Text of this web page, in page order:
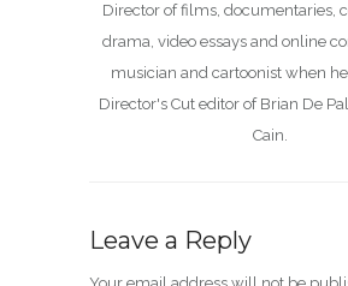
Director of films, documentaries,
drama, video essays and online
musician and cartoonist when
Director's Cut editor of Brian De
Cain.
Leave a Reply